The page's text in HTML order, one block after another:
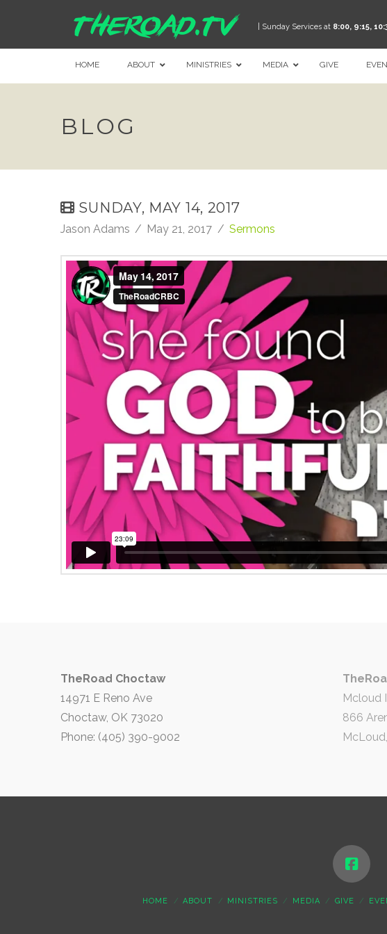
| Sunday Services at 8:00, 9:15,
HOME ABOUT MINISTRIES MEDIA GIVE
BLOG
SUNDAY, MAY 14, 2017
Jason Adams May 21, 2017 Sermons
May 14, 2017fromTheRoadCRBC
TheRoad Choctaw
14971 E Reno Ave
Choctaw, OK 73020
Phone: (405) 390-9002
Mcloud
866
HOME ABOUT MINISTRIES MEDIA GIVE